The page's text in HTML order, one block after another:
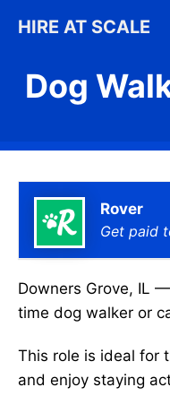
HIRE AT SCALE
Dog
Rover
Get paid
Downers Grove, IL
time dog walker or
This role is ideal for
and enjoy staying